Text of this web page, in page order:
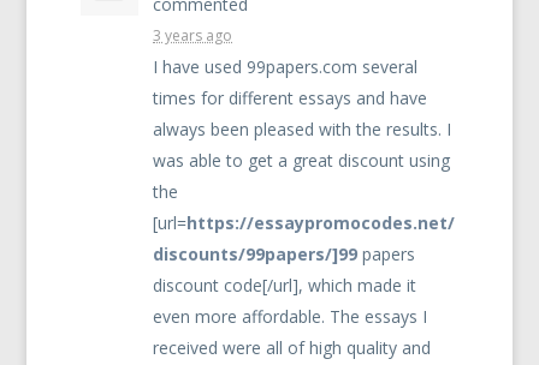
3 years ago
I have used 99papers.com several
times for different essays and have
always been pleased with the results. I
was able to get a great discount using
the
[url=https://essaypromocodes.net/
discounts/99papers/]99 papers
discount code[/url], which made it
even more affordable. The essays I
received were all of high quality and